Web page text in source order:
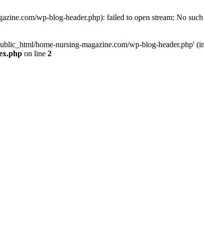
wp-blog-header.php): failed to open stream: No
home-nursing-magazine.com/wp-blog-header.php'
on line 2